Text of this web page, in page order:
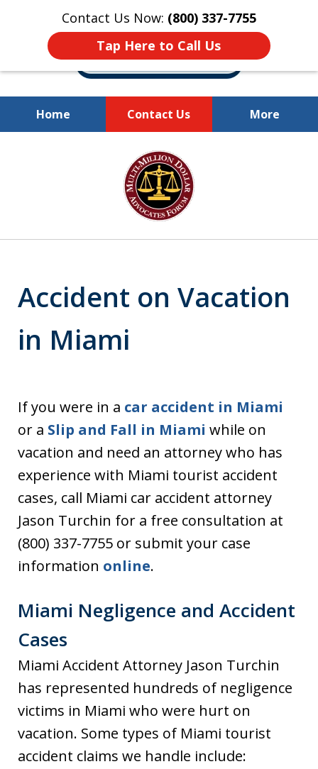
Contact Us Now: (800) 337-7755
Tap Here to Call Us
Home Contact Us More
Millions of Dollars
Recovered for Our Clients.
Accident on Vacation
in Miami
If you were in a car accident in Miami
or a Slip and Fall in Miami while on
vacation and need an attorney who has
experience with Miami tourist accident
cases, call Miami car accident attorney
Jason Turchin for a free consultation at
(800) 337-7755 or submit your case
information online.
Miami Negligence and Accident
Cases
Miami Accident Attorney Jason Turchin
has represented hundreds of negligence
victims in Miami who were hurt on
vacation. Some types of Miami tourist
accident claims we handle include: